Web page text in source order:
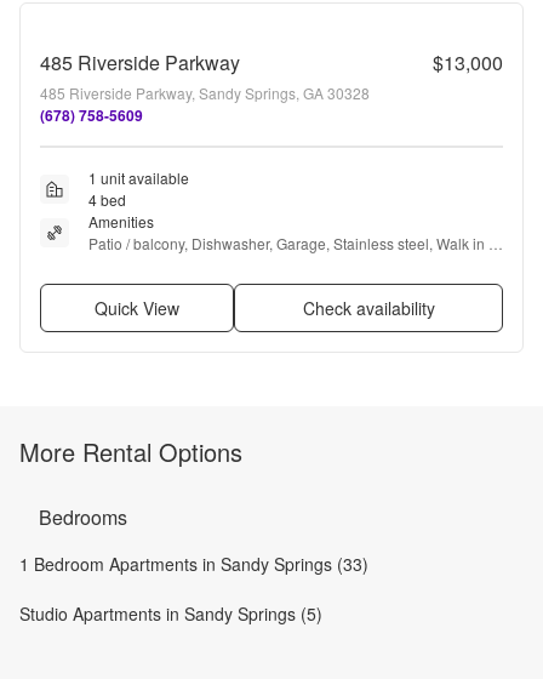
485 Riverside Parkway $13,000
485 Riverside Parkway, Sandy Springs, GA 30328
(678) 758-5609
1 unit available
4 bed
Amenities
Patio / balcony, Dishwasher, Garage, Stainless steel, Walk in
Quick View Check availability
More Rental Options
Bedrooms
1 Bedroom Apartments in Sandy Springs (33)
Studio Apartments in Sandy Springs (5)